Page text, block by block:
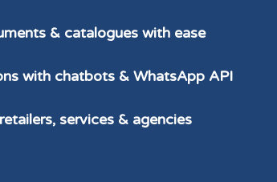
& catalogues with ease
with chatbots & WhatsApp API
services & agencies